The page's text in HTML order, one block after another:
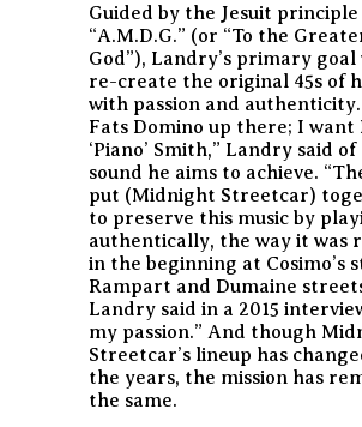
Guided by the Jesuit
“A.M.D.G.” (or “To the
God”), Landry’s primary goal
re-create the original 45s of
with passion and
Fats Domino up there; I want
‘Piano’ Smith,” Landry said
sound he aims to achieve.
put (Midnight Streetcar)
to preserve this music by
authentically, the way it was
in the beginning at Cosimo’s
Rampart and Dumaine
Landry said in a 2015
my passion.” And though
Streetcar’s lineup has
the years, the mission has
the same.